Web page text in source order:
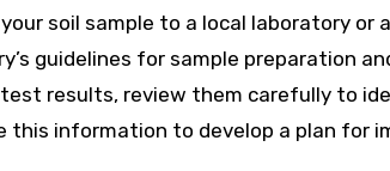
soil sample to a local laboratory or
guidelines for sample preparation
test results, review them carefully to
this information to develop a plan for